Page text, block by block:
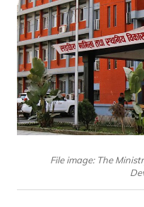
File image: The